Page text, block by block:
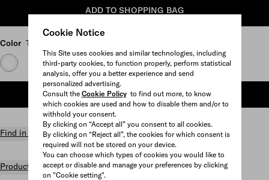
Cookie Notice
This Site uses cookies and similar technologies, including
third-party cookies, to function properly, perform statistical
analysis, offer you a better experience and send
personalized advertising.
Consult the Cookie Policyto find out more, to know
which cookies are used and how to disable them and/or to
withhold your consent.
By clicking on “Accept all” you consent to all cookies.
By clicking on “Reject all”, the cookies for which consent is
required will not be stored on your device.
You can choose which types of cookies you would like to
accept or disable and manage your preferences by clicking
on "Cookie setting".
ADD TO SHOPPING BAG
Color Tan/Black
ADD TO SHOPPING BAG
Find in store
Product details